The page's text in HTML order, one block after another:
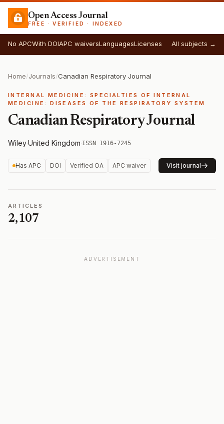
Open Access Journal
FREE · VERIFIED · INDEXED
No APCWith DOIAPC waiversLanguagesLicenses All subjects →
Home/Journals/Canadian Respiratory Journal
INTERNAL MEDICINE: SPECIALTIES OF INTERNAL
MEDICINE: DISEASES OF THE RESPIRATORY SYSTEM
Canadian Respiratory Journal
Wiley·United Kingdom·ISSN 1916-7245
Has APC DOI Verified OA APC waiver Visit journal
ARTICLES
2,107
ADVERTISEMENT